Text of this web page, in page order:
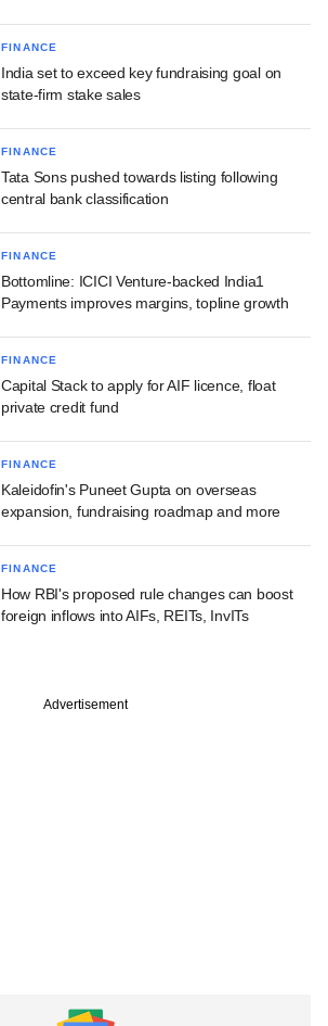
FINANCE
India set to exceed key fundraising goal on
state-firm stake sales
FINANCE
Tata Sons pushed towards listing following
central bank classification
FINANCE
Bottomline: ICICI Venture-backed India1
Payments improves margins, topline growth
FINANCE
Capital Stack to apply for AIF licence, float
private credit fund
FINANCE
Kaleidofin's Puneet Gupta on overseas
expansion, fundraising roadmap and more
FINANCE
How RBI's proposed rule changes can boost
foreign inflows into AIFs, REITs, InvITs
Advertisement